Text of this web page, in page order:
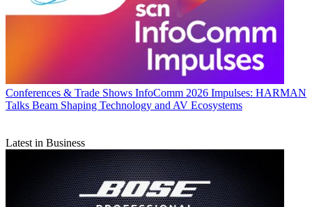
Conferences & Trade Shows InfoComm 2026 Impulses: HARMAN
Talks Beam Shaping Technology and AV Ecosystems
Latest in Business